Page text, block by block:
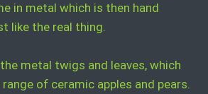
in metal which is then hand
like the real thing.
metal twigs and leaves, which
of ceramic apples and pears.